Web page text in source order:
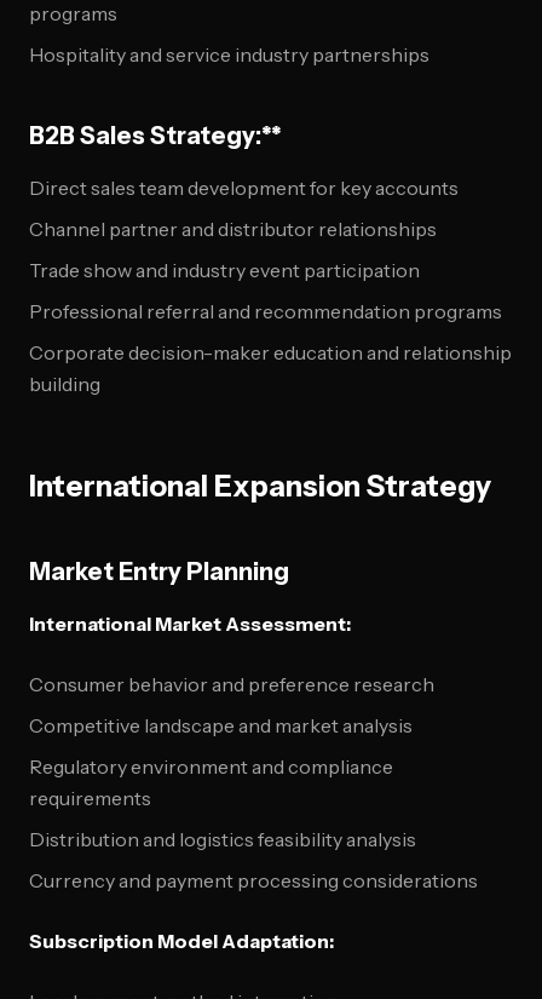
programs
Hospitality and service industry partnerships
B2B Sales Strategy:**
Direct sales team development for key accounts
Channel partner and distributor relationships
Trade show and industry event participation
Professional referral and recommendation programs
Corporate decision-maker education and relationship
building
International Expansion Strategy
Market Entry Planning
International Market Assessment:
Consumer behavior and preference research
Competitive landscape and market analysis
Regulatory environment and compliance
requirements
Distribution and logistics feasibility analysis
Currency and payment processing considerations
Subscription Model Adaptation: